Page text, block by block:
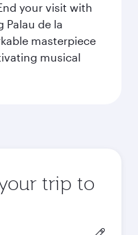
your visit with
de la
masterpiece
musical
trip to